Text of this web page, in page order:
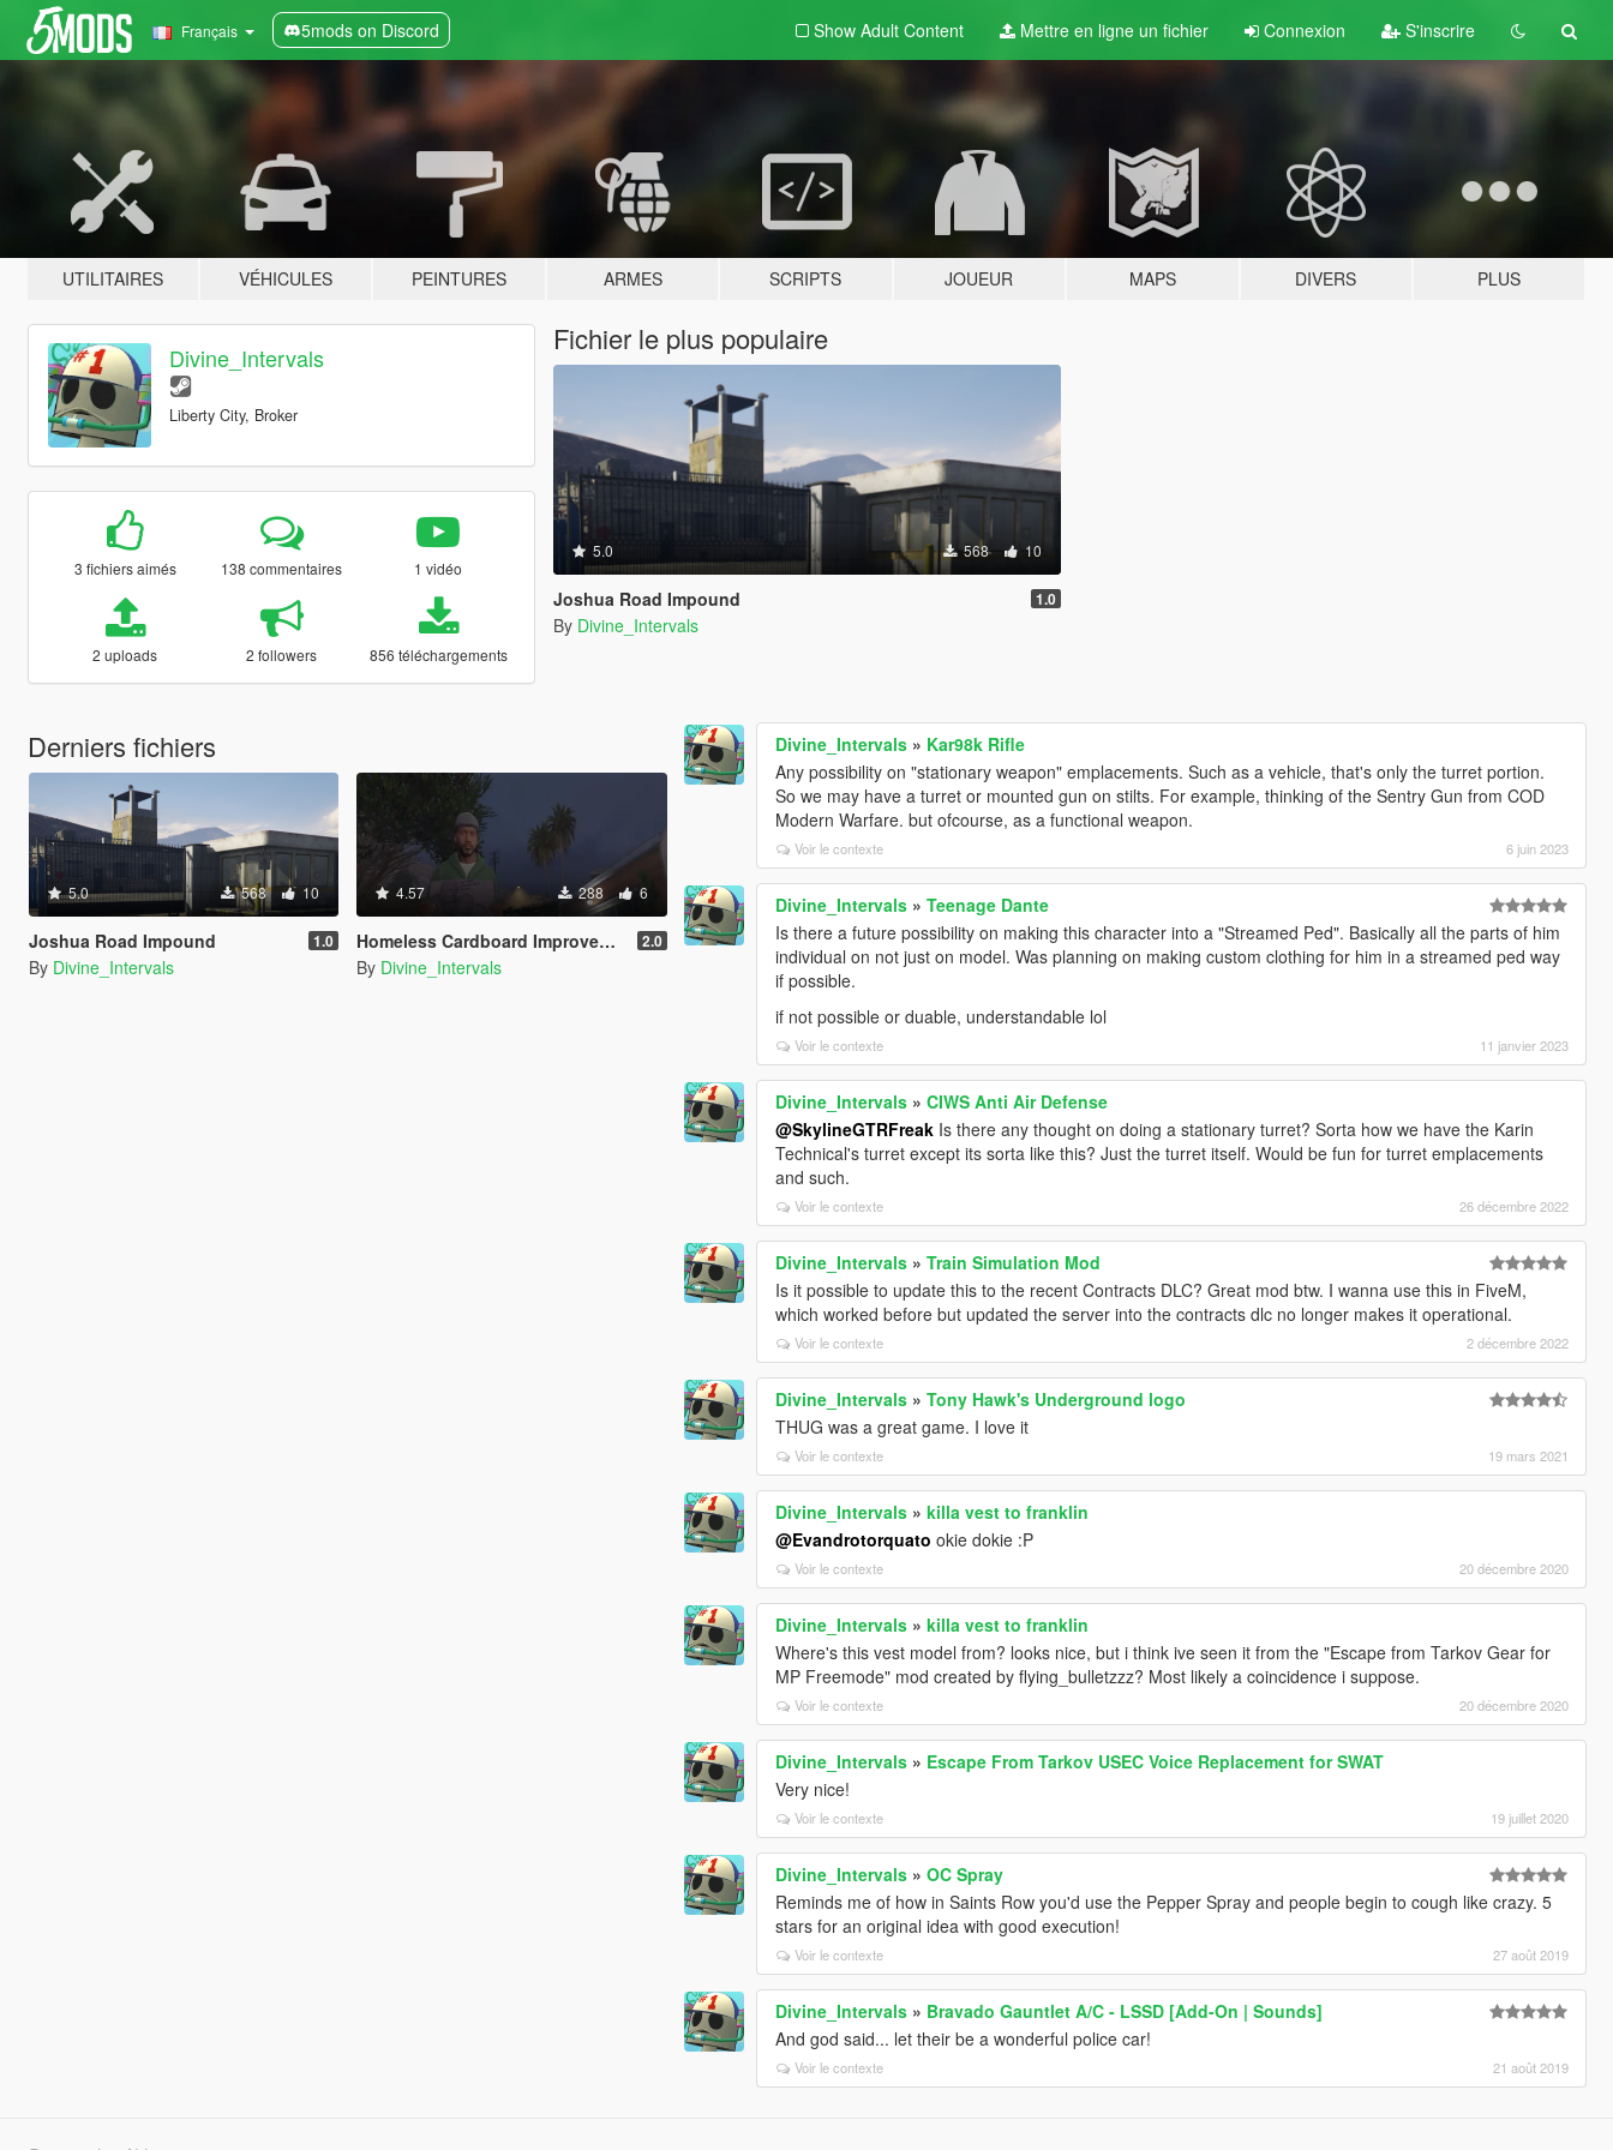
Français 5mods on Discord Show Adult Content Mettre en ligne un fichier Connexion S'inscrire
UTILITAIRES VÉHICULES PEINTURES ARMES SCRIPTS JOUEUR MAPS DIVERS PLUS
Divine_Intervals
Liberty City, Broker
3 fichiers aimés 138 commentaires 1 vidéo
2 uploads 2 followers 856 téléchargements
Fichier le plus populaire
5.0 568 10
Joshua Road Impound 1.0
By Divine_Intervals
Derniers fichiers
5.0 568 10
Joshua Road Impound 1.0
By Divine_Intervals
4.57 288 6
Homeless Cardboard Improvement 2.0
By Divine_Intervals
Divine_Intervals » Kar98k Rifle
Any possibility on "stationary weapon" emplacements. Such as a vehicle, that's only the turret portion.
So we may have a turret or mounted gun on stilts. For example, thinking of the Sentry Gun from COD
Modern Warfare. but ofcourse, as a functional weapon.
Voir le contexte 6 juin 2023
Divine_Intervals »Teenage Dante
Is there a future possibility on making this character into a "Streamed Ped". Basically all the parts of him
individual on not just on model. Was planning on making custom clothing for him in a streamed ped way
if possible.
if not possible or duable, understandable lol
Voir le contexte 11 janvier 2023
Divine_Intervals »CIWS Anti Air Defense
@SkylineGTRFreak Is there any thought on doing a stationary turret? Sorta how we have the Karin
Technical's turret except its sorta like this? Just the turret itself. Would be fun for turret emplacements
and such.
Voir le contexte 26 décembre 2022
Divine_Intervals »Train Simulation Mod
Is it possible to update this to the recent Contracts DLC? Great mod btw. I wanna use this in FiveM,
which worked before but updated the server into the contracts dlc no longer makes it operational.
Voir le contexte 2 décembre 2022
Divine_Intervals »Tony Hawk's Underground logo
THUG was a great game. I love it
Voir le contexte 19 mars 2021
Divine_Intervals »killa vest to franklin
@Evandrotorquato okie dokie :P
Voir le contexte 20 décembre 2020
Divine_Intervals »killa vest to franklin
Where's this vest model from? looks nice, but i think ive seen it from the "Escape from Tarkov Gear for
MP Freemode" mod created by flying_bulletzzz? Most likely a coincidence i suppose.
Voir le contexte 20 décembre 2020
Divine_Intervals » Escape From Tarkov USEC Voice Replacement for SWAT
Very nice!
Voir le contexte 19 juillet 2020
Divine_Intervals »OC Spray
Reminds me of how in Saints Row you'd use the Pepper Spray and people begin to cough like crazy. 5
stars for an original idea with good execution!
Voir le contexte 27 août 2019
Divine_Intervals » Bravado Gauntlet A/C - LSSD [Add-On | Sounds]
And god said... let their be a wonderful police car!
Voir le contexte 21 août 2019